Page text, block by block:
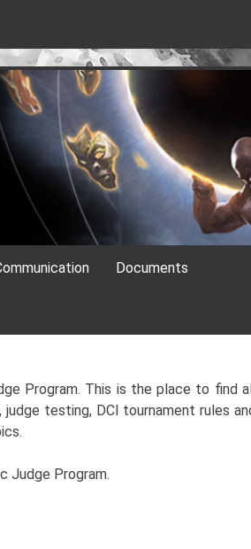
Documents
Program. This is the place to find
testing, DCI tournament rules
Judge Program.